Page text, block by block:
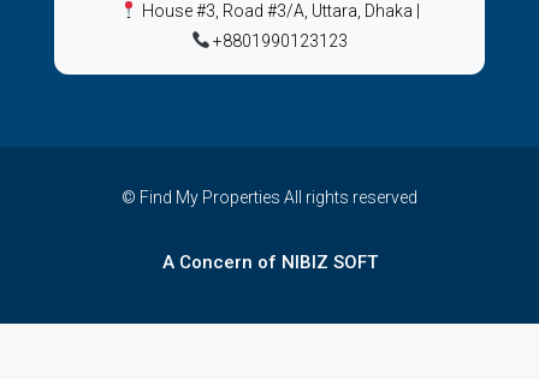
House #3, Road #3/A, Uttara, Dhaka
+8801990123123
© Find My Properties All rights reserved
A Concern of NIBIZ SOFT